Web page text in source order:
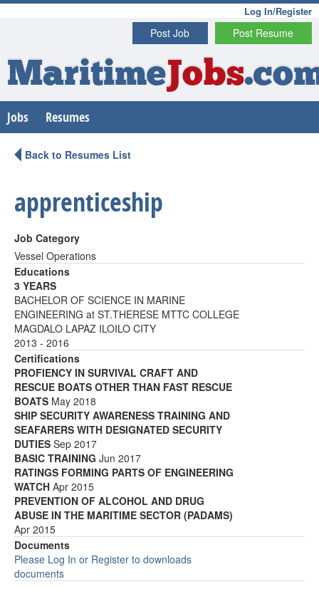
Log In/Register
Post Resume
Post Job
MaritimeJobs
Jobs Resumes
Back to Resumes List
apprenticeship
Job Category
Vessel Operations
Educations
3 YEARS
BACHELOR OF SCIENCE IN MARINE
ENGINEERING at ST.THERESE MTTC COLLEGE
MAGDALO LAPAZ ILOILO CITY
2013 - 2016
Certifications
PROFIENCY IN SURVIVAL CRAFT AND
RESCUE BOATS OTHER THAN FAST RESCUE
BOATS May 2018
SHIP SECURITY AWARENESS TRAINING AND
SEAFARERS WITH DESIGNATED SECURITY
DUTIES Sep 2017
BASIC TRAINING Jun 2017
RATINGS FORMING PARTS OF ENGINEERING
WATCH Apr 2015
PREVENTION OF ALCOHOL AND DRUG
ABUSE IN THE MARITIME SECTOR (PADAMS)
Apr 2015
Documents
Please Log In or Register to downloads
documents